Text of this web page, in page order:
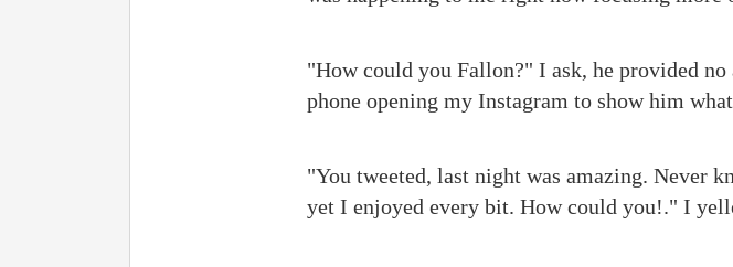
"How could you Fallon?" I ask, he provided
phone opening my Instagram to show him
"You tweeted, last night was amazing. Never
yet I enjoyed every bit. How could you!." I